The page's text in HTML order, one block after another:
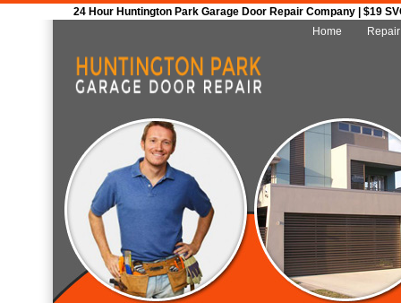
24 Hour Huntington Park Garage Door Repair Company | $19
Home